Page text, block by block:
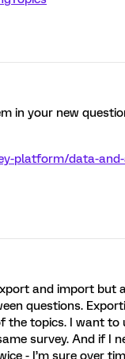
in your new
platform/data-
and import but
questions.
the topics. I want to
survey. And if I
- I’m sure over